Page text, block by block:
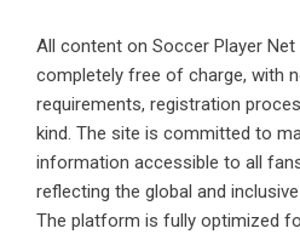
All content on Soccer Player Net
completely free of charge, with
requirements, registration
kind. The site is committed to
information accessible to all
reflecting the global and
The platform is fully optimized